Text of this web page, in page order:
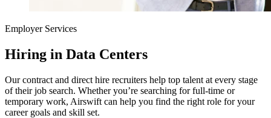
Employer Services
Hiring in Data Centers
Our contract and direct hire recruiters help top talent at every stage
of their job search. Whether you’re searching for full-time or
temporary work, Airswift can help you find the right role for your
career goals and skill set.